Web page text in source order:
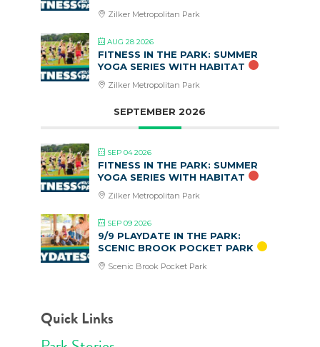
Zilker Metropolitan Park
AUG 28 2026
FITNESS IN THE PARK: SUMMER
YOGA SERIES WITH HABITAT
Zilker Metropolitan Park
SEPTEMBER 2026
SEP 04 2026
FITNESS IN THE PARK: SUMMER
YOGA SERIES WITH HABITAT
Zilker Metropolitan Park
SEP 09 2026
9/9 PLAYDATE IN THE PARK:
SCENIC BROOK POCKET PARK
Scenic Brook Pocket Park
Quick Links